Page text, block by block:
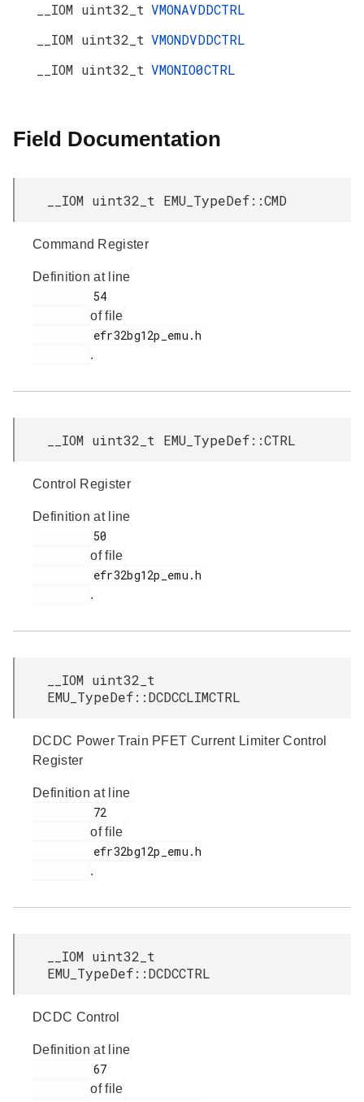
__IOM uint32_t VMONAVDDCTRL
__IOM uint32_t VMONDVDDCTRL
__IOM uint32_t VMONIO0CTRL
Field Documentation
__IOM uint32_t EMU_TypeDef::CMD
Command Register
Definition at line
of file
.
__IOM uint32_t EMU_TypeDef::CTRL
Control Register
Definition at line
of file
.
__IOM uint32_t
EMU_TypeDef::DCDCCLIMCTRL
DCDC Power Train PFET Current Limiter Control
Register
Definition at line
of file
.
__IOM uint32_t
EMU_TypeDef::DCDCCTRL
DCDC Control
Definition at line
of file